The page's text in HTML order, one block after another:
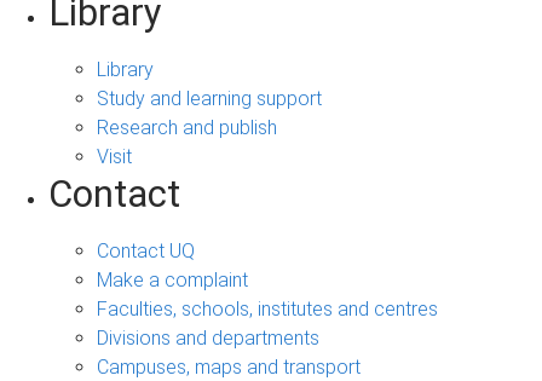
Library
Library
Study and learning support
Research and publish
Visit
Contact
Contact UQ
Make a complaint
Faculties, schools, institutes and centres
Divisions and departments
Campuses, maps and transport